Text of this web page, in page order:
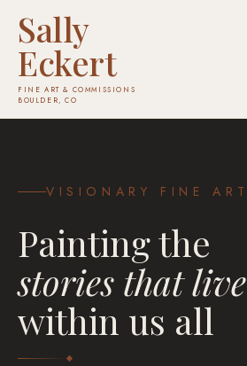
Sally
Eckert
FINE ART & COMMISSIONS
BOULDER, CO
VISIONARY FINE ART
Painting the
stories that live
within us all